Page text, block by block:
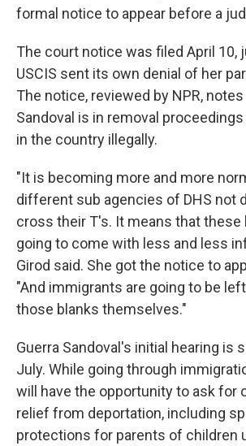
formal notice to appear before a
The court notice was filed April 10,
USCIS sent its own denial of her
The notice, reviewed by NPR,
Sandoval is in removal
in the country illegally.
"It is becoming more and more
different sub agencies of DHS not
cross their T's. It means that these
going to come with less and less
Girod said. She got the notice to
"And immigrants are going to be
those blanks themselves."
Guerra Sandoval's initial hearing is
July. While going through
will have the opportunity to ask for
relief from deportation, including
protections for parents of children